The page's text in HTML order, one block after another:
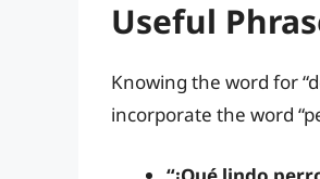
Useful
Knowing the word for
incorporate the word